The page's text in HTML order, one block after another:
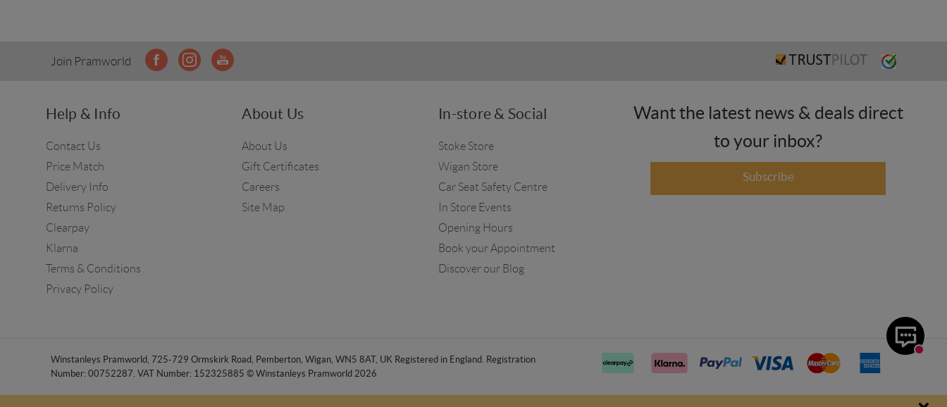
Join Pramworld
Help & Info
Contact Us
Price Match
Delivery Info
Returns Policy
Clearpay
Klarna
Terms & Conditions
Privacy Policy
About Us
About Us
Gift Certificates
Careers
Site Map
In-store & Social
Stoke Store
Wigan Store
Car Seat Safety Centre
In Store Events
Opening Hours
Book your Appointment
Discover our Blog
Want the latest news & deals direct
to your inbox?
Subscribe
Winstanleys Pramworld, 725-729 Ormskirk Road, Pemberton, Wigan, WN5 8AT, UK Registered in England. Registration
Number: 00752287. VAT Number: 152325885 © Winstanleys Pramworld 2026